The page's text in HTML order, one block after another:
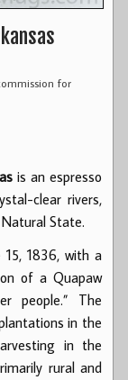
for
is an espresso
clear rivers,
State.
1836, with a
of a Quapaw
people.” The
in the
in the
rural and